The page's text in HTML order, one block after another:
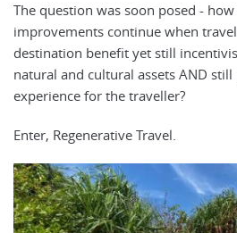
The question was soon posed -
improvements continue when
destination benefit yet still
natural and cultural assets AND
experience for the traveller?
Enter, Regenerative Travel.